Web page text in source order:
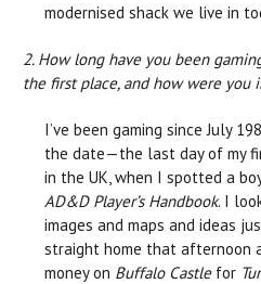
modernised shack we live in
2. How long have you been
the first place, and how were you
I’ve been gaming since July
the date—the last day of my
in the UK, when I spotted a
AD&D Player’s Handbook. I
images and maps and ideas
straight home that afternoon
money on Buffalo Castlefor